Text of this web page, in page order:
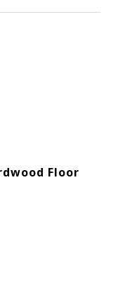
Floor